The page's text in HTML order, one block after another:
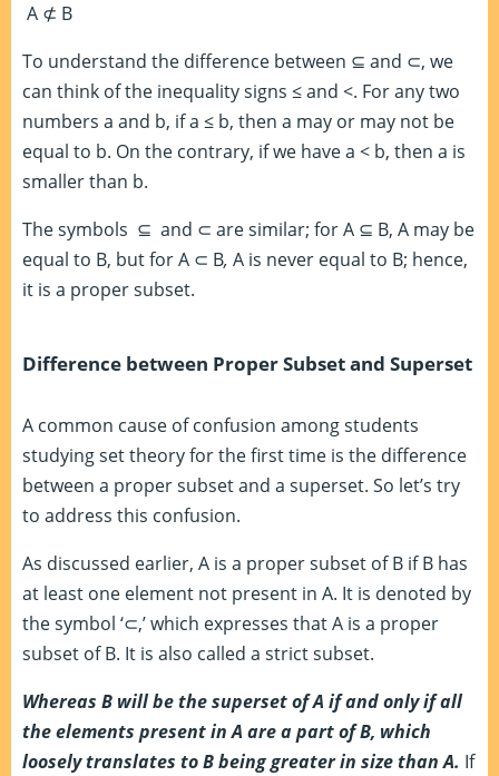
A ⊄ B
To understand the difference between ⊆ and ⊂, we
can think of the inequality signs ≤ and <. For any two
numbers a and b, if a ≤ b, then a may or may not be
equal to b. On the contrary, if we have a < b, then a is
smaller than b.
The symbols ⊆ and ⊂ are similar; for A ⊆ B, A may be
equal to B, but for A ⊂ B, A is never equal to B; hence,
it is a proper subset.
Difference between Proper Subset and Superset
A common cause of confusion among students
studying set theory for the first time is the difference
between a proper subset and a superset. So let’s try
to address this confusion.
As discussed earlier, A is a proper subset of B if B has
at least one element not present in A. It is denoted by
the symbol ‘⊂,’which expresses that A is a proper
subset of B. It is also called a strict subset.
Whereas B will be the superset of A if and only if all
the elements present in A are a part of B, which
loosely translates to B being greater in size than A. If